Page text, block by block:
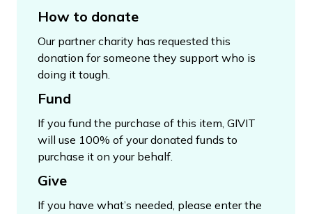
How to donate
Our partner charity has requested this
donation for someone they support who is
doing it tough.
Fund
If you fund the purchase of this item, GIVIT
will use 100% of your donated funds to
purchase it on your behalf.
Give
If you have what’s needed, please enter the